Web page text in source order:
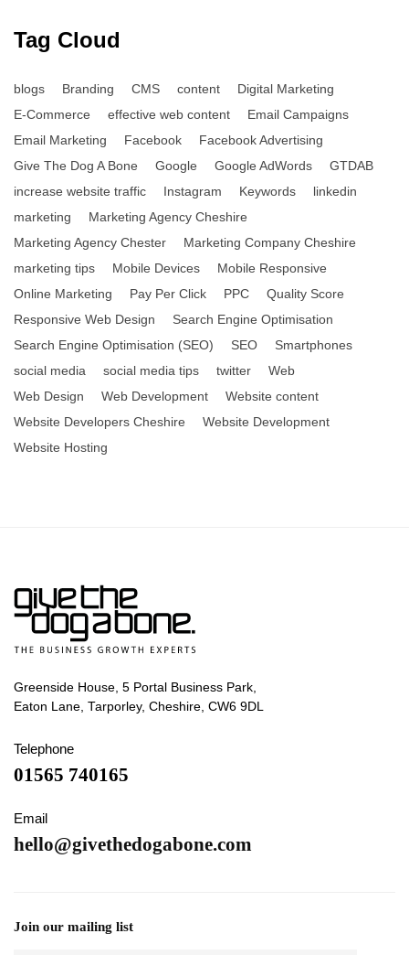
Tag Cloud
blogs Branding CMS content
Digital Marketing
E-Commerce
effective web content
Email Campaigns
Email Marketing
Facebook
Facebook Advertising
Give The Dog A Bone
Google Google AdWords
GTDAB
increase website traffic
Instagram Keywords
linkedin
marketing
Marketing Agency Cheshire
Marketing Agency Chester
Marketing Company Cheshire
marketing tips
Mobile Devices
Mobile Responsive
Online Marketing
Pay Per Click PPC
Quality Score
Responsive Web Design
Search Engine Optimisation
Search Engine Optimisation (SEO)
SEO
Smartphones
social media
social media tips twitter
Web
Web Design
Web Development
Website content
Website Developers Cheshire
Website Development
Website Hosting
Greenside House, 5 Portal Business Park,
Eaton Lane, Tarporley, Cheshire, CW6 9DL
Telephone
01565 740165
Email
hello@givethedogabone.com
Join our mailing list